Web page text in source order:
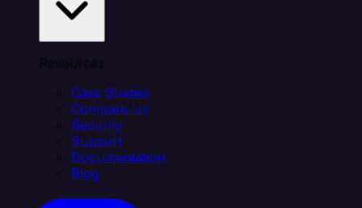
Resources
Case Studies
Compare Us
Security
Support
Documentation
Blog